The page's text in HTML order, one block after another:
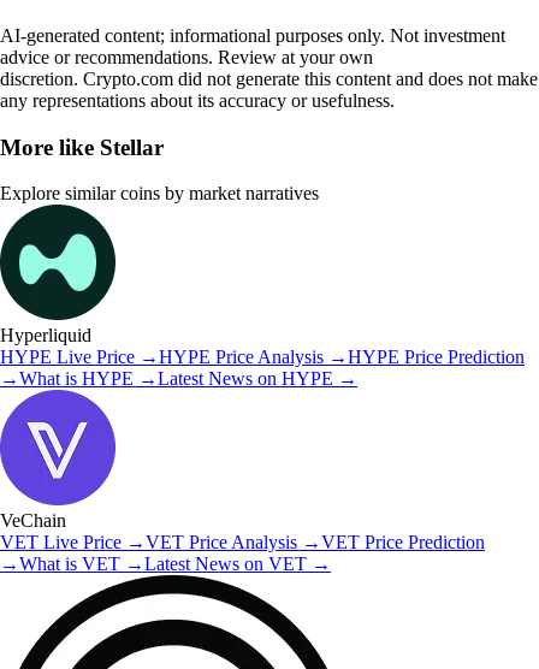
AI-generated content; informational purposes only. Not investment
advice or recommendations. Review at your own
discretion. Crypto.com did not generate this content and does not make
any representations about its accuracy or usefulness.
More like Stellar
Explore similar coins by market narratives
Hyperliquid
HYPE Live Price →HYPE Price Analysis →HYPE Price Prediction
→What is HYPE →Latest News on HYPE →
VeChain
VET Live Price →VET Price Analysis →VET Price Prediction
→What is VET →Latest News on VET →